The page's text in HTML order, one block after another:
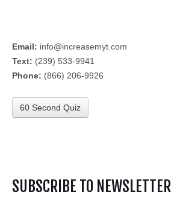
Email: info@increasemyt.com
Text: (239) 533-9941
Phone: (866) 206-9926
60 Second Quiz
SUBSCRIBE TO NEWSLETTER